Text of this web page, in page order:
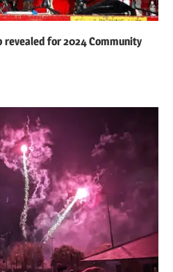
revealed for 2024 Community